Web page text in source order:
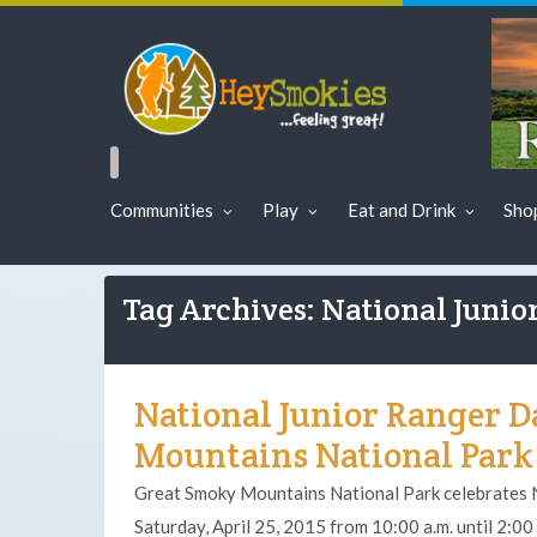
Communities Play Eat and Drink
Tag Archives: National
National Junior Ranger
Mountains National
Great Smoky Mountains National Park celebrates
Saturday, April 25, 2015 from 10:00 a.m. until